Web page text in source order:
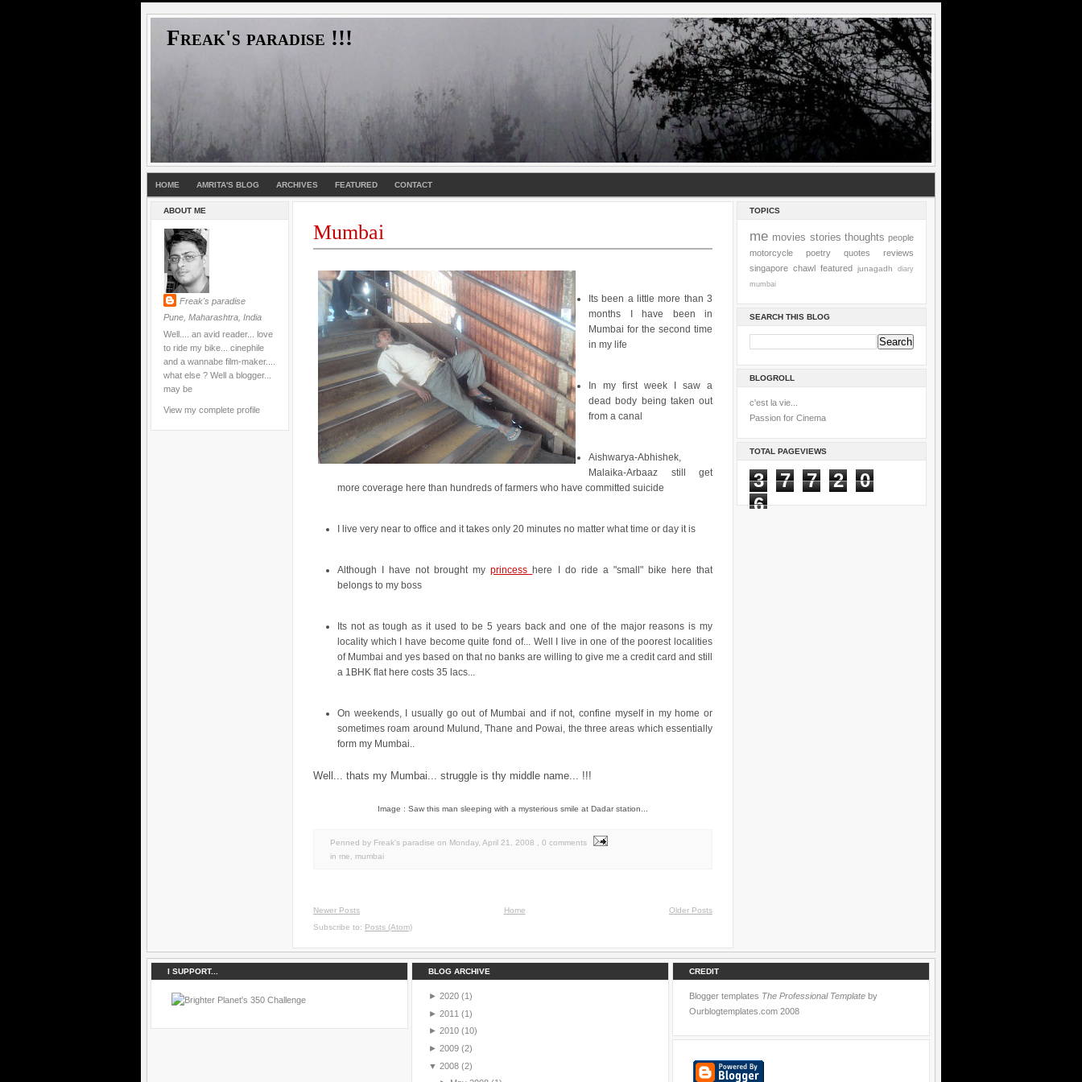
Freak's paradise !!!
HOME AMRITA'S BLOG ARCHIVES FEATURED CONTACT
ABOUT ME
Freak's paradise
Pune, Maharashtra, India
Well.... an avid reader... love
to ride my bike... cinephile
and a wannabe film-maker....
what else ? Well a blogger...
may be
View my complete profile
Mumbai
Its been a little more than 3
months I have been in
Mumbai for the second time
in my life
In my first week I saw a
dead body being taken out
from a canal
Aishwarya-Abhishek,
Malaika-Arbaaz still get
more coverage here than hundreds of farmers who have committed suicide
I live very near to office and it takes only 20 minutes no matter what time or day it is
Although I have not brought myprincess here I do ride a "small" bike here that
belongs to my boss
Its not as tough as it used to be 5 years back and one of the major reasons is my
locality which I have become quite fond of... Well I live in one of the poorest localities
of Mumbai and yes based on that no banks are willing to give me a credit card and still
a 1BHK flat here costs 35 lacs...
On weekends, I usually go out of Mumbai and if not, confine myself in my home or
sometimes roam around Mulund, Thane and Powai, the three areas which essentially
form my Mumbai..
Well... thats my Mumbai... struggle is thy middle name... !!!
Image : Saw this man sleeping with a mysterious smile at Dadar station...
Penned by Freak's paradise on Monday, April 21, 2008
, 0 comments
in me mumbai
Newer Posts Older Posts
Home
Subscribe to: Posts (Atom)
TOPICS
me movies stories thoughts people
motorcycle
poetry quotes
reviews
singapore chawl featured junagadh
diary
mumbai
SEARCH THIS BLOG
BLOGROLL
c'est la vie...
Passion for Cinema
TOTAL PAGEVIEWS
3 7 7 2
0
6
I SUPPORT... BLOG ARCHIVE
► 2020 (1)
► 2011 (1)
► 2010 (10)
► 2009 (2)
▼ 2008 (2)
CREDIT
Blogger templates The Professional Template by
Ourblogtemplates.com 2008